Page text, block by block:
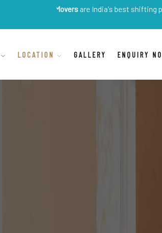
are India's best shifting packers and
LOCATION GALLERY ENQUIRY